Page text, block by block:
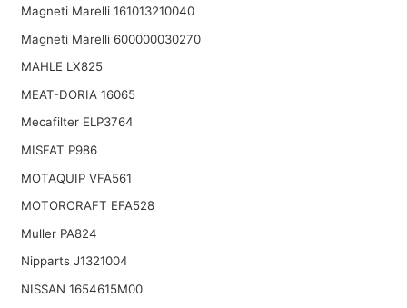
Magneti Marelli 161013210040
Magneti Marelli 600000030270
MAHLE LX825
MEAT-DORIA 16065
Mecafilter ELP3764
MISFAT P986
MOTAQUIP VFA561
MOTORCRAFT EFA528
Muller PA824
Nipparts J1321004
NISSAN 1654615M00